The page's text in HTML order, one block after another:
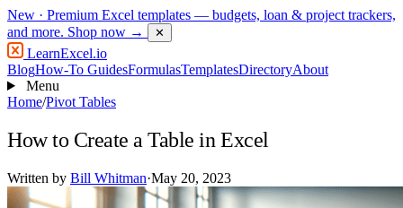
New · Premium Excel templates — budgets, loan & project trackers,
and more. Shop now → ✕
LearnExcel.io
BlogHow-To GuidesFormulasTemplatesDirectoryAbout
Menu
Home/Pivot Tables
How to Create a Table in Excel
Written by Bill Whitman·May 20, 2023